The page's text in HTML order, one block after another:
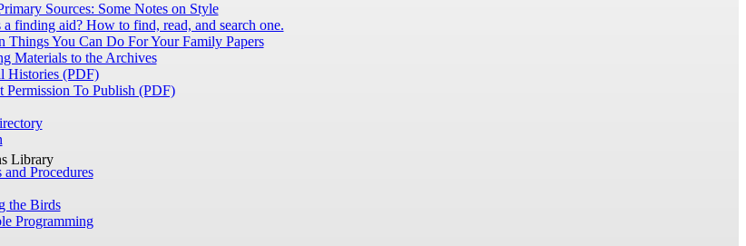
Sources: Some Notes on Style
a finding aid? How to find, read, and search one.
Things You Can Do For Your Family Papers
Materials to the Archives
Histories (PDF)
Permission To Publish (PDF)
and Procedures
the Birds
Programming
Library